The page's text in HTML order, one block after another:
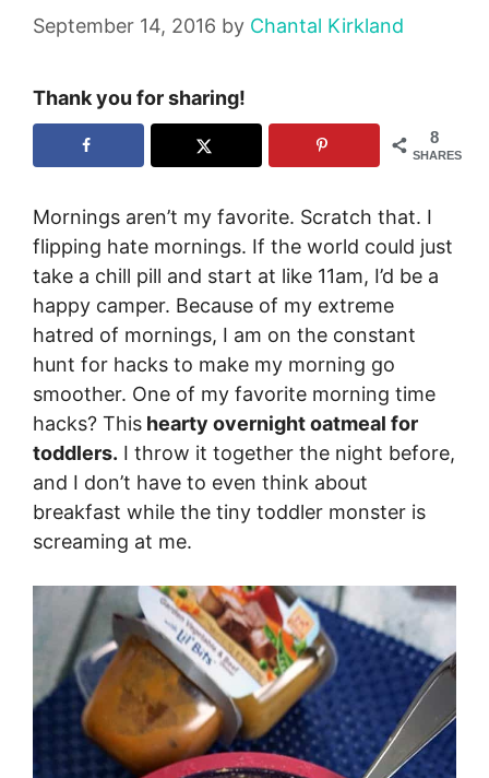
September 14, 2016 by Chantal Kirkland
Thank you for sharing!
8
SHARES
Mornings aren’t my favorite. Scratch that. I
flipping hate mornings. If the world could just
take a chill pill and start at like 11am, I’d be a
happy camper. Because of my extreme
hatred of mornings, I am on the constant
hunt for hacks to make my morning go
smoother. One of my favorite morning time
hacks? This hearty overnight oatmeal for
toddlers. I throw it together the night before,
and I don’t have to even think about
breakfast while the tiny toddler monster is
screaming at me.